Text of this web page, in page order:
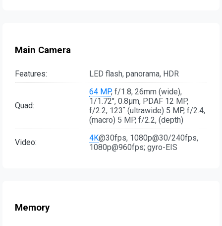
Main Camera
Features: LED flash, panorama, HDR
Quad:
64 MP, f/1.8, 26mm (wide),
1/1.72", 0.8µm, PDAF 12 MP,
f/2.2, 123˚ (ultrawide) 5 MP, f/2.4,
(macro) 5 MP, f/2.2, (depth)
Video: 4K@30fps, 1080p@30/240fps,
1080p@960fps; gyro-EIS
Memory